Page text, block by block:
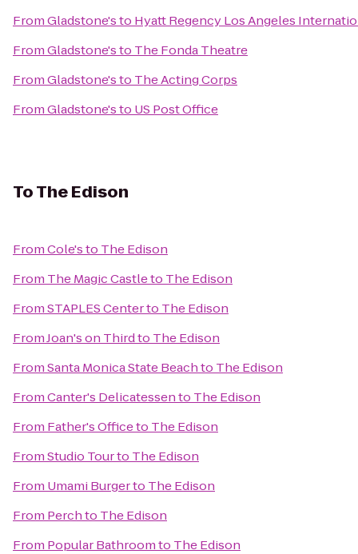
FromGladstone'sto Hyatt Regency Los Angeles
FromGladstone'sto The Fonda Theatre
FromGladstone'sto The Acting Corps
FromGladstone'sto US Post Office
ToThe Edison
FromCole'sto The Edison
From The Magic Castleto The Edison
FromSTAPLES Centerto The Edison
FromJoan's on Thirdto The Edison
FromSanta Monica State Beachto The Edison
FromCanter's Delicatessento The Edison
From Father's Officeto The Edison
FromStudio Tourto The Edison
From Umami Burgerto The Edison
From Perchto The Edison
From Popular Bathroomto The Edison